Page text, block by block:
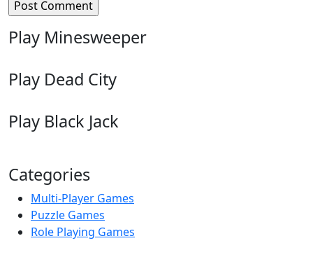
Play Minesweeper
Play Dead City
Play Black Jack
Categories
Multi-Player Games
Puzzle Games
Role Playing Games